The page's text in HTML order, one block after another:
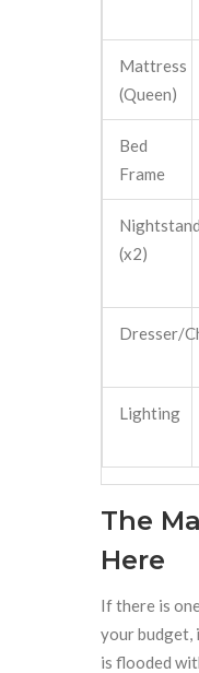
Mattress
(Queen)
Bed
Frame
(x2)
Dresser/
Lighting
The
Here
If there is
your budget,
is flooded